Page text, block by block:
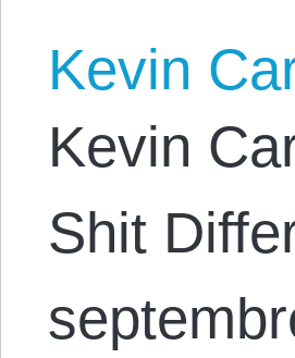
Kevin
Kevin
Shit